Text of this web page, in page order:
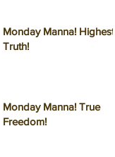
Monday Manna! Highest
Truth!
Monday Manna! True
Freedom!